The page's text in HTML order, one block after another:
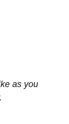
as you